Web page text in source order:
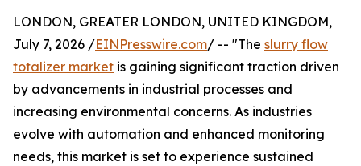
LONDON, GREATER LONDON, UNITED KINGDOM,
July 7, 2026 /EINPresswire.com/ -- "The slurry flow
totalizer market is gaining significant traction driven
by advancements in industrial processes and
increasing environmental concerns. As industries
evolve with automation and enhanced monitoring
needs, this market is set to experience sustained